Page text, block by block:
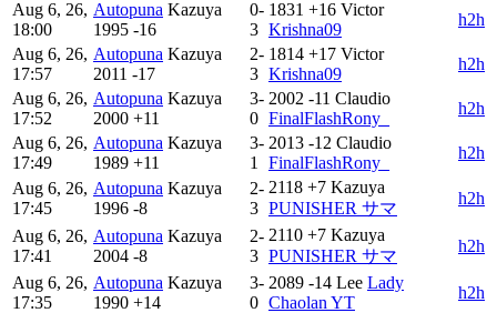
Aug 6, 26,
18:00
Autopuna Kazuya
1995 -16
0-
3
1831 +16 Victor
Krishna09
h2h
Aug 6, 26,
17:57
Autopuna Kazuya
2011 -17
2-
3
1814 +17 Victor
Krishna09
h2h
Aug 6, 26,
17:52
Autopuna Kazuya
2000 +11
3-
0
2002 -11 Claudio
FinalFlashRony_
h2h
Aug 6, 26,
17:49
Autopuna Kazuya
1989 +11
3-
1
2013 -12 Claudio
FinalFlashRony_
h2h
Aug 6, 26,
17:45
Autopuna Kazuya
1996 -8
2-
3
2118 +7 Kazuya
PUNISHER サマ
h2h
Aug 6, 26,
17:41
Autopuna Kazuya
2004 -8
2-
3
2110 +7 Kazuya
PUNISHER サマ
h2h
Aug 6, 26,
17:35
Autopuna Kazuya
1990 +14
3-
0
2089 -14 Lee Lady
Chaolan YT
h2h